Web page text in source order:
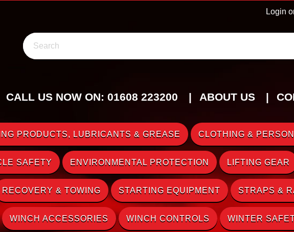
Login
Search
CALL US NOW ON: 01608 223200 ABOUT US
PRODUCTS, LUBRICANTS & GREASE CLOTHING &
SAFETY ENVIRONMENTAL PROTECTION LIFTING GEAR
RECOVERY & TOWING STARTING EQUIPMENT STRAPS &
WINCH ACCESSORIES WINCH CONTROLS WINTER